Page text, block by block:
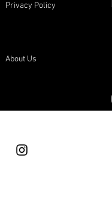
Privacy Policy
About Us